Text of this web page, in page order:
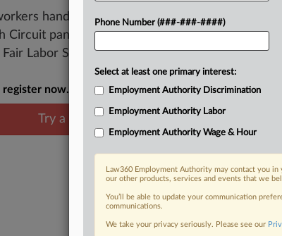
handling inbound patient calls from home
Circuit panel that their employer failed to pay
Labor Standards...
now.
Try a seven day FREE Trial
Phone Number (###-###-####)
Select at least one primary interest:
Employment Authority Discrimination
Employment Authority Labor
Employment Authority Wage & Hour
Law360 Employment Authority may contact you
our other products, services and events that we
You’ll be able to update your communication
communications.
We take your privacy seriously. Please see our